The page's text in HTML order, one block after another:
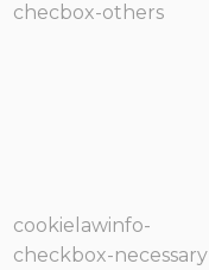
checbox-others
cookielawinfo-
checkbox-necessary